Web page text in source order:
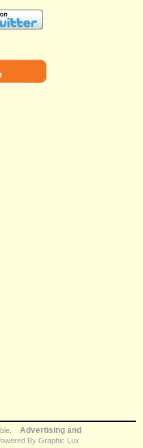
. Advertising and
By Graphic Lux